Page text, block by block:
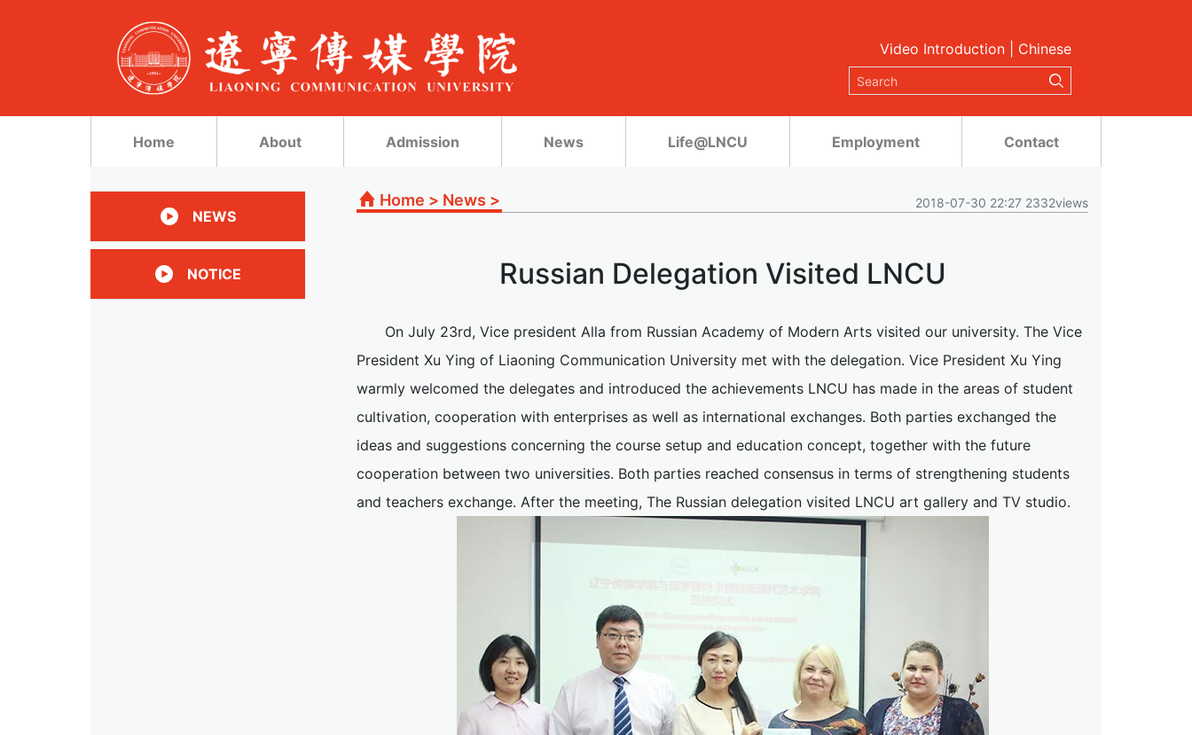
Video Introduction Chinese
Home About Admission News Life@LNCU Employment Contact
Home > News > 2018-07-30 22:27 2332views
Russian Delegation Visited LNCU
On July 23rd, Vice president Alla from Russian Academy of Modern Arts visited our university. The Vice
President Xu Ying of Liaoning Communication University met with the delegation. Vice President Xu Ying
warmly welcomed the delegates and introduced the achievements LNCU has made in the areas of student
cultivation, cooperation with enterprises as well as international exchanges. Both parties exchanged the
ideas and suggestions concerning the course setup and education concept, together with the future
cooperation between two universities. Both parties reached consensus in terms of strengthening students
and teachers exchange. After the meeting, The Russian delegation visited LNCU art gallery and TV studio.
NEWS
NOTICE